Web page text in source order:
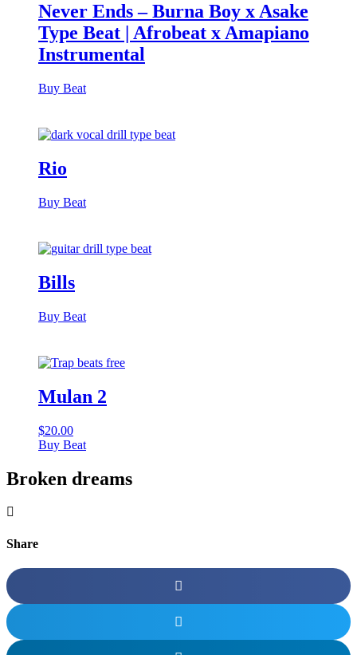
Never Ends – Burna Boy x Asake
Type Beat | Afrobeat x Amapiano
Instrumental
Buy Beat
Rio
Buy Beat
Bills
Buy Beat
Mulan 2
$20.00
Buy Beat
Broken dreams
Share